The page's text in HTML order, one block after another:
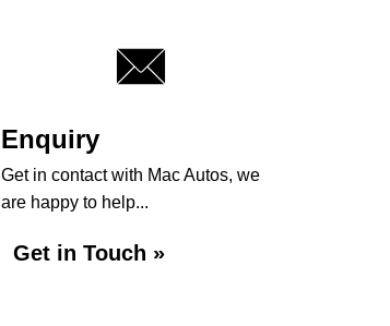
Enquiry
Get in contact with Mac Autos, we
are happy to help...
Get in Touch »